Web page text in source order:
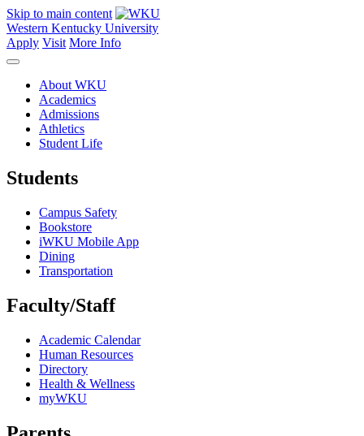
Skip to main content
Western Kentucky University
Apply Visit More Info
About WKU
Academics
Admissions
Athletics
Student Life
Students
Campus Safety
Bookstore
iWKU Mobile App
Dining
Transportation
Faculty/Staff
Academic Calendar
Human Resources
Directory
Health & Wellness
myWKU